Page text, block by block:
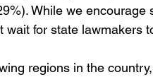
While we
wait for state lawmakers
regions in the